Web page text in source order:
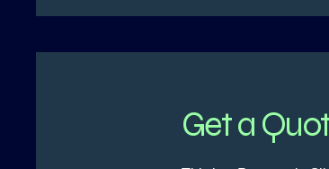
Get a